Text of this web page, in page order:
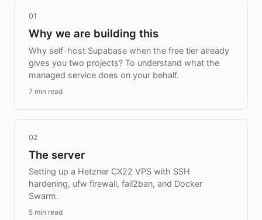
01
Why we are building this
Why self-host Supabase when the free tier already
gives you two projects? To understand what the
managed service does on your behalf.
7 min read
02
The server
Setting up a Hetzner CX22 VPS with SSH
hardening, ufw firewall, fail2ban, and Docker
Swarm.
5 min read